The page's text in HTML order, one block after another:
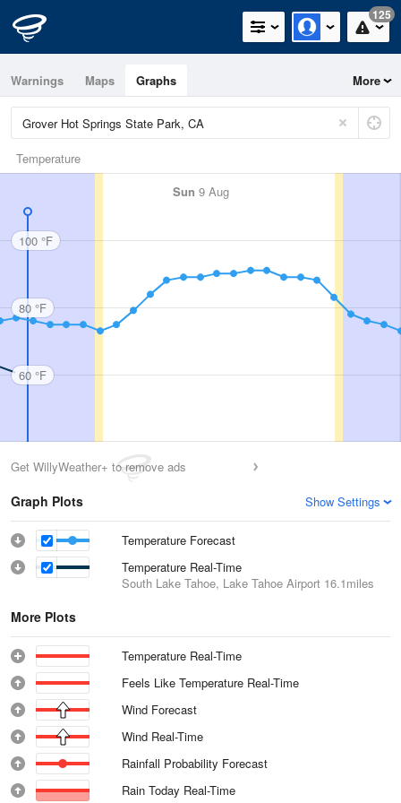
125
Warnings Maps Graphs More
Temperature
Sun 9 Aug
100 °F
80 °F
60 °F
Get WillyWeather+ to remove ads
Graph Plots Show Settings
Temperature Forecast
Temperature Real-Time
South Lake Tahoe, Lake Tahoe Airport 16.1miles
More Plots
Temperature Real-Time
Feels Like Temperature Real-Time
Wind Forecast
Wind Real-Time
Rainfall Probability Forecast
Rain Today Real-Time